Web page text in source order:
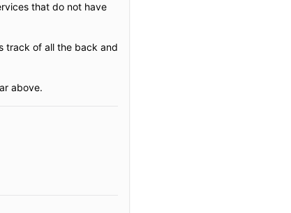
that do not have
track of all the back and
above.